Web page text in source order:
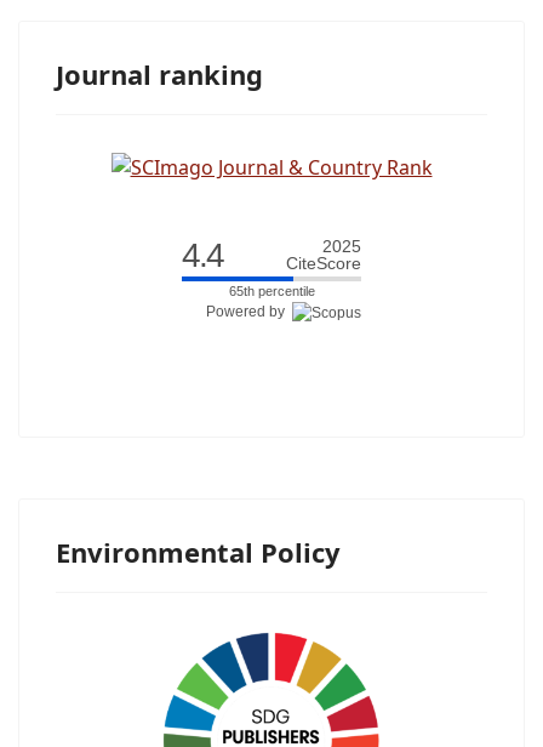
Journal ranking
4.4
2025
CiteScore
65th percentile
Powered by
Environmental Policy